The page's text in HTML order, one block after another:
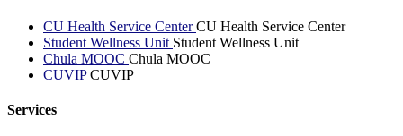
CU Health Service CenterCU Health Service Center
Student Wellness Unit Student Wellness Unit
Chula MOOC Chula MOOC
CUVIPCUVIP
Services